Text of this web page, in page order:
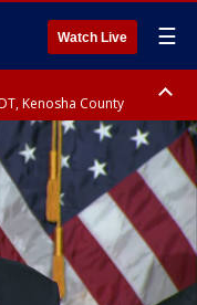
Watch Live ☰
Kenosha County
Lake County, Mchenry